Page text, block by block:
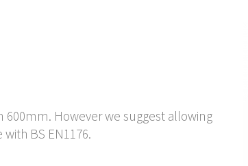
600mm. However we suggest allowing
BS EN1176.